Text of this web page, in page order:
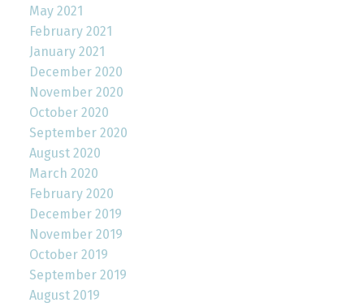
May 2021
February 2021
January 2021
December 2020
November 2020
October 2020
September 2020
August 2020
March 2020
February 2020
December 2019
November 2019
October 2019
September 2019
August 2019